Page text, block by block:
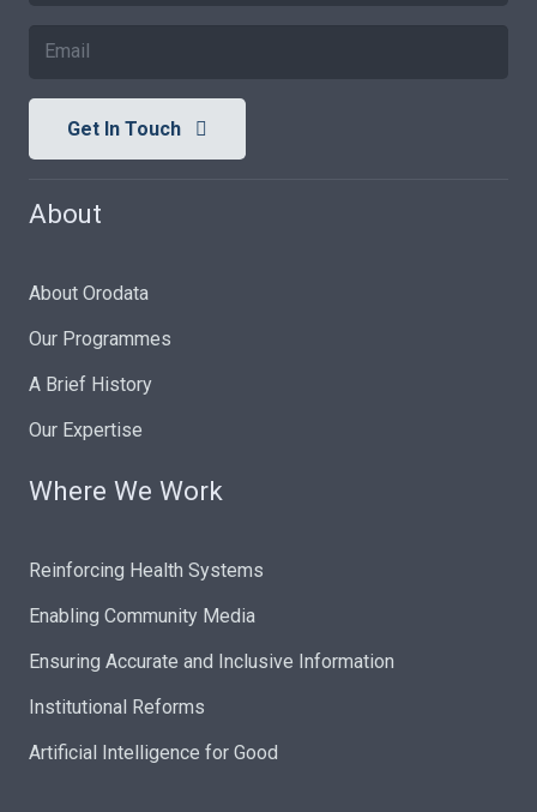
Get In Touch
About
About Orodata
Our Programmes
A Brief History
Our Expertise
Where We Work
Reinforcing Health Systems
Enabling Community Media
Ensuring Accurate and Inclusive Information
Institutional Reforms
Artificial Intelligence for Good